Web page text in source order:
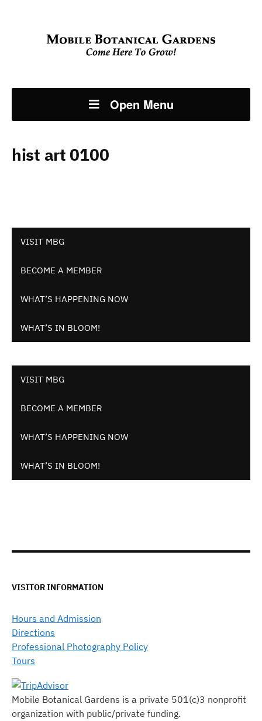
Open Menu
VISIT MBG
BECOME A MEMBER
WHAT’S HAPPENING NOW
WHAT’S IN BLOOM!
VISIT MBG
BECOME A MEMBER
WHAT’S HAPPENING NOW
WHAT’S IN BLOOM!
hist art 0100
VISITOR INFORMATION
Hours and Admission
Directions
Professional Photography Policy
Tours
Mobile Botanical Gardens is a private 501(c)3 nonprofit
organization with public/private funding.